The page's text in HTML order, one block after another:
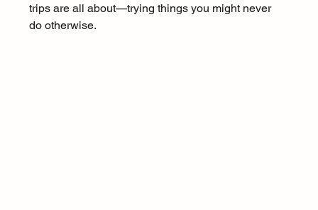
trips are all about—trying things you might never
do otherwise.